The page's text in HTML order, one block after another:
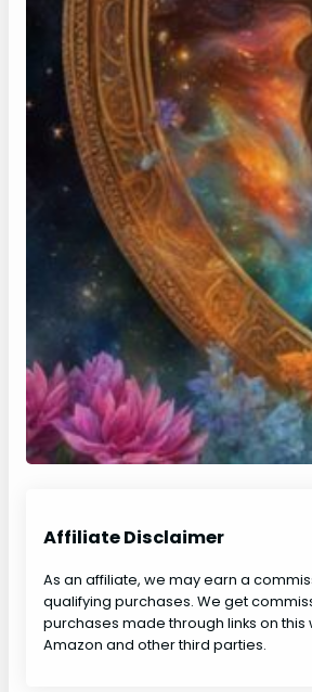
Affiliate Disclaimer
As an affiliate, we may earn a
qualifying purchases. We get
purchases made through links on this
Amazon and other third parties.